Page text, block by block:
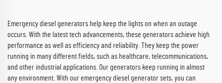
Emergency diesel generators help keep the lights on when an outage
occurs. With the latest tech advancements, these generators achieve high
performance as well as efficiency and reliability. They keep the power
running in many different fields, such as healthcare, telecommunications,
and other industrial applications. Our generators keep running in almost
any environment. With our emergency diesel generator sets, you can